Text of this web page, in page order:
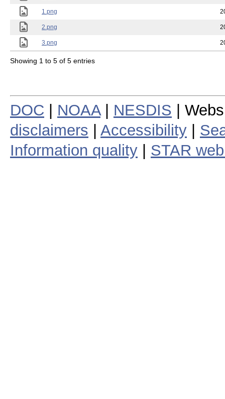
1.png
2.png
3.png
Showing 1 to 5 of 5 entries
DOC NOAA| NESDIS |
disclaimers
Accessibility
Information quality
STAR